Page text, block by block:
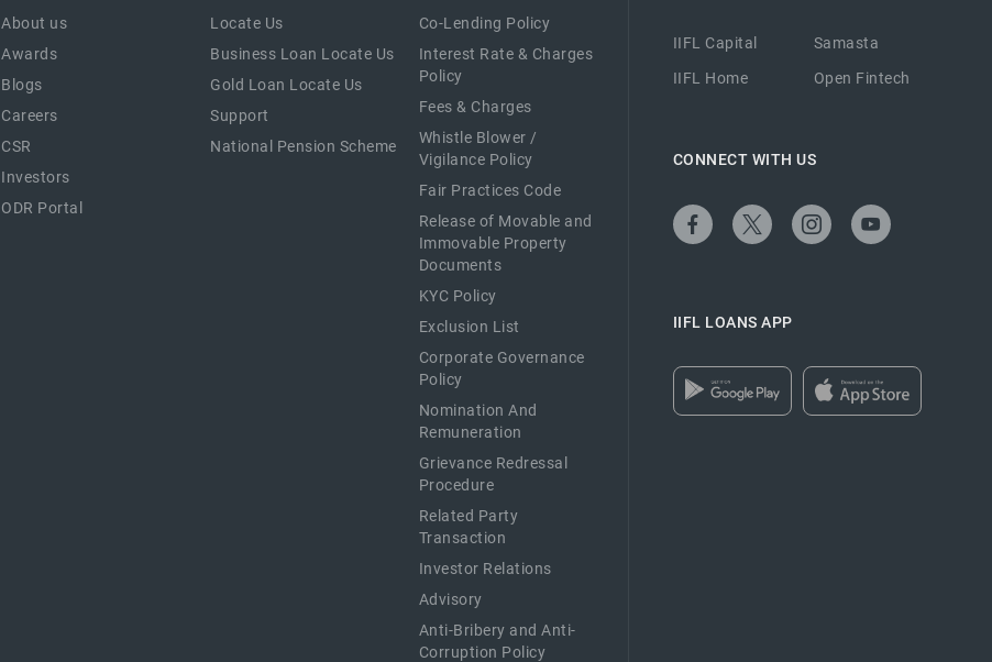
About us
Awards
Blogs
Careers
CSR
Investors
ODR Portal
Locate Us
Business Loan Locate Us
Gold Loan Locate Us
Support
National Pension Scheme
Co-Lending Policy
Interest Rate & Charges
Policy
Fees & Charges
Whistle Blower /
Vigilance Policy
Fair Practices Code
Release of Movable and
Immovable Property
Documents
KYC Policy
Exclusion List
Corporate Governance
Policy
Nomination And
Remuneration
Grievance Redressal
Procedure
Related Party
Transaction
Investor Relations
Advisory
Anti-Bribery and Anti-
Corruption Policy
IIFL Capital
Samasta
IIFL Home
Open Fintech
CONNECT WITH US
IIFL LOANS APP